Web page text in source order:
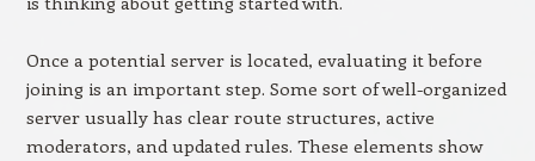
Once a potential server is located, evaluating it before
joining is an important step. Some sort of well-organized
server usually has clear route structures, active
moderators, and updated rules. These elements show